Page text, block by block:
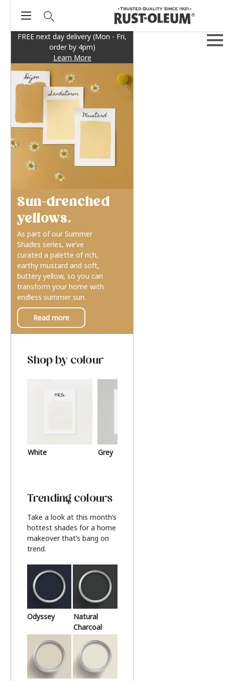
FREE next day delivery (Mon - Fri,
order by 4pm)
Learn More
Sun-drenched
yellows.
As part of our Summer
Shades series, we’ve
curated a palette of rich,
earthy mustard and soft,
buttery yellow, so you can
transform your home with
endless summer sun.
Read more
Shop by colour
White Grey
Trending colours
Take a look at this month’s
hottest shades for a home
makeover that’s bang on
trend.
Odyssey
Natural
Charcoal